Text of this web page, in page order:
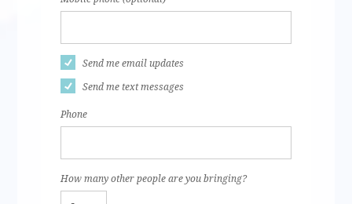
Send me email updates
Send me text messages
Phone
How many other people are you bringing?